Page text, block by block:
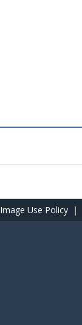
Image Use Policy |